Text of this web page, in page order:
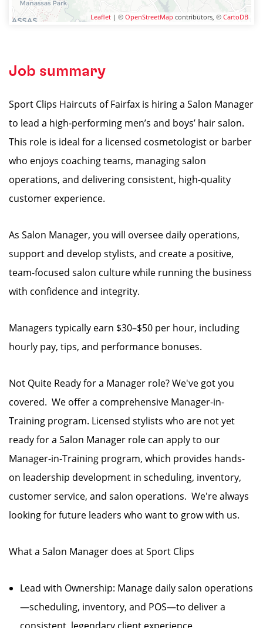
Leaflet | © OpenStreetMap contributors, © CartoDB
Job summary
Sport Clips Haircuts of Fairfax is hiring a Salon Manager
to lead a high-performing men’s and boys’ hair salon.
This role is ideal for a licensed cosmetologist or barber
who enjoys coaching teams, managing salon
operations, and delivering consistent, high-quality
customer experience.
As Salon Manager, you will oversee daily operations,
support and develop stylists, and create a positive,
team-focused salon culture while running the business
with confidence and integrity.
Managers typically earn $30–$50 per hour, including
hourly pay, tips, and performance bonuses.
Not Quite Ready for a Manager role? We've got you
covered. We offer a comprehensive Manager-in-
Training program. Licensed stylists who are not yet
ready for a Salon Manager role can apply to our
Manager-in-Training program, which provides hands-
on leadership development in scheduling, inventory,
customer service, and salon operations. We're always
looking for future leaders who want to grow with us.
What a Salon Manager does at Sport Clips
Lead with Ownership: Manage daily salon operations
—scheduling, inventory, and POS—to deliver a